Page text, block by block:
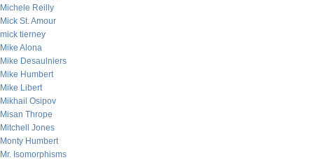
Michele Reilly
Mick St. Amour
mick tierney
Mike Alona
Mike Desaulniers
Mike Humbert
Mike Libert
Mikhail Osipov
Misan Thrope
Mitchell Jones
Monty Humbert
Mr. Isomorphisms